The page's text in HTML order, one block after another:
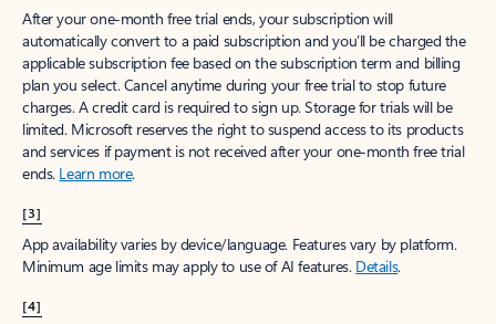
After your one-month free trial ends, your subscription will
automatically convert to a paid subscription and you’ll be charged the
applicable subscription fee based on the subscription term and billing
plan you select. Cancel anytime during your free trial to stop future
charges. A credit card is required to sign up. Storage for trials will be
limited. Microsoft reserves the right to suspend access to its products
and services if payment is not received after your one-month free trial
ends. Learn more.
[3]
App availability varies by device/language. Features vary by platform.
Minimum age limits may apply to use of AI features. Details.
[4]